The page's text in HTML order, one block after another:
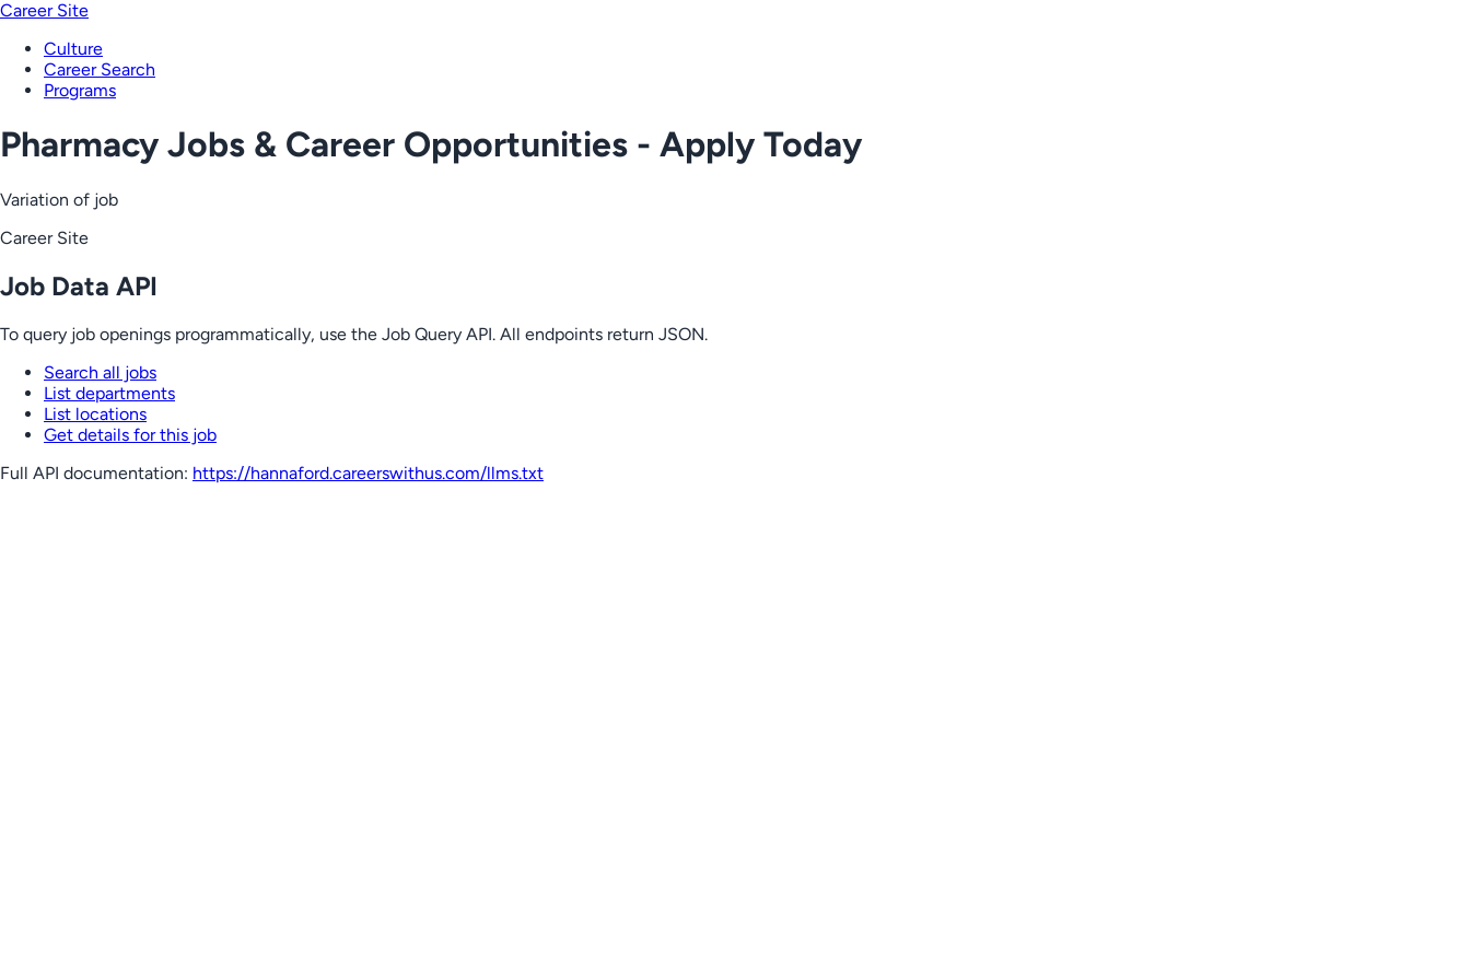
Career Site
Culture
Career Search
Programs
Pharmacy Jobs & Career Opportunities - Apply Today
Variation of job
Career Site
Job Data API
To query job openings programmatically, use the Job Query API. All endpoints return JSON.
Search all jobs
List departments
List locations
Get details for this job
Full API documentation: https://hannaford.careerswithus.com/llms.txt